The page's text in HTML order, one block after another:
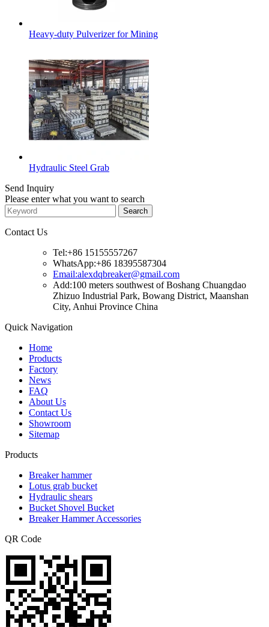
Heavy-duty Pulverizer for Mining
Hydraulic Steel Grab
Send Inquiry
Please enter what you want to search
Contact Us
Tel:+86 15155557267
WhatsApp:+86 18395587304
Email:alexdqbreaker@gmail.com
Add:100 meters southwest of Boshang Chuangdao
Zhizuo Industrial Park, Bowang District, Maanshan
City, Anhui Province China
Quick Navigation
Home
Products
Factory
News
FAQ
About Us
Contact Us
Showroom
Sitemap
Products
Breaker hammer
Lotus grab bucket
Hydraulic shears
Bucket Shovel Bucket
Breaker Hammer Accessories
QR Code